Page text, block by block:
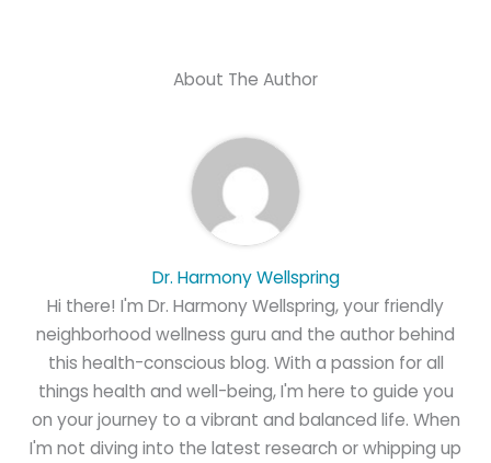
About The Author
Dr. Harmony Wellspring
Hi there! I'm Dr. Harmony Wellspring, your friendly
neighborhood wellness guru and the author behind
this health-conscious blog. With a passion for all
things health and well-being, I'm here to guide you
on your journey to a vibrant and balanced life. When
I'm not diving into the latest research or whipping up